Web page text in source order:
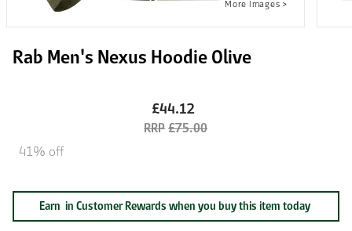
Rab Men's Nexus Hoodie Olive
£44.12
£75.00
41% off
Earn in Customer Rewards when you buy this item today